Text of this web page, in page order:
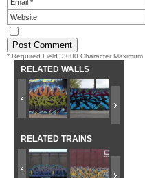
* Required Field. 3000 Character Maximum
RELATED WALLS
RELATED TRAINS